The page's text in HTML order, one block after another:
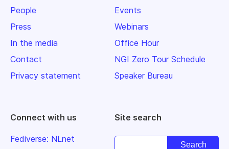
People
Press
In the media
Contact
Privacy statement
Events
Webinars
Office Hour
NGI Zero Tour Schedule
Speaker Bureau
Connect with us
Fediverse: NLnet
Site search